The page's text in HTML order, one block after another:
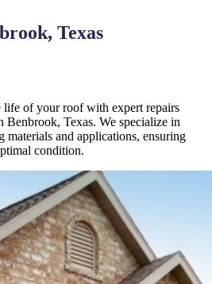
Texas
life of your roof with expert repairs
Texas. We specialize in
and applications, ensuring
condition.